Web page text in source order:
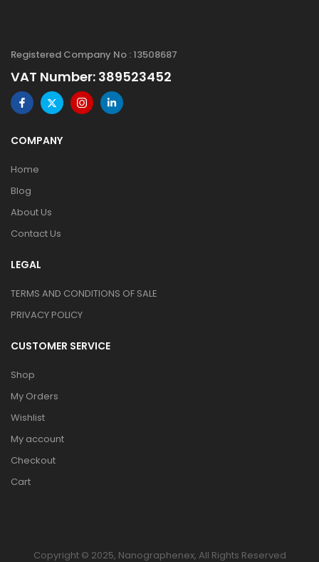
Registered Company No : 13508687
VAT Number: 389523452
COMPANY
Home
Blog
About Us
Contact Us
LEGAL
TERMS AND CONDITIONS OF SALE
PRIVACY POLICY
CUSTOMER SERVICE
Shop
My Orders
Wishlist
My account
Checkout
Cart
Copyright © 2025, Nanographenex, All Rights Reserved